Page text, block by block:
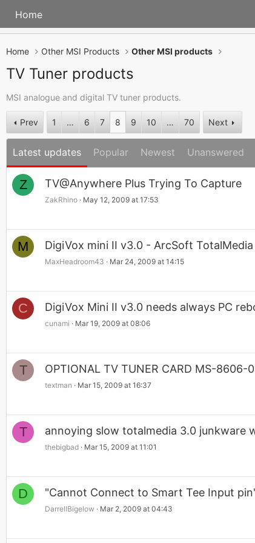
Home
Home Other MSI Products Other MSI products
TV Tuner products
MSI analogue and digital TV tuner products.
Prev 1 … 6 7 8 9 10 … 70 Next
Latest updates Popular Newest Unanswered
Z TV@Anywhere Plus Trying To Capture
ZakRhino May 12, 2009 at 17:53
M DigiVox mini II v3.0 - ArcSoft
MaxHeadroom43 Mar 24, 2009 at 14:15
C DigiVox Mini II v3.0 needs always PC
cunami Mar 19, 2009 at 08:06
T OPTIONAL TV TUNER CARD MS-8606-
textman Mar 15, 2009 at 16:37
T annoying slow totalmedia 3.0 junkware
thebigbad Mar 15, 2009 at 11:01
D "Cannot Connect to Smart Tee Input
DarrellBigelow Mar 2, 2009 at 04:43